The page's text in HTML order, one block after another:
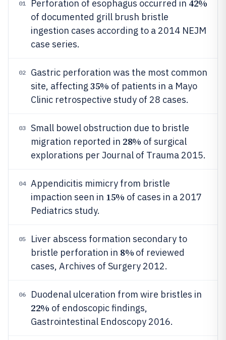
01 Perforation of esophagus occurred in 42%
of documented grill brush bristle
ingestion cases according to a 2014 NEJM
case series.
02
Gastric perforation was the most common
site, affecting 35% of patients in a Mayo
Clinic retrospective study of 28 cases.
03
Small bowel obstruction due to bristle
migration reported in 28% of surgical
explorations per Journal of Trauma 2015.
04
Appendicitis mimicry from bristle
impaction seen in 15% of cases in a 2017
Pediatrics study.
05
Liver abscess formation secondary to
bristle perforation in 8% of reviewed
cases, Archives of Surgery 2012.
06 Duodenal ulceration from wire bristles in
22% of endoscopic findings,
Gastrointestinal Endoscopy 2016.